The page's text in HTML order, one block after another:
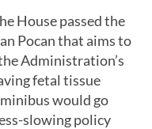
House passed the
Pocan that aims to
Administration’s
fetal tissue
would go
slowing policy